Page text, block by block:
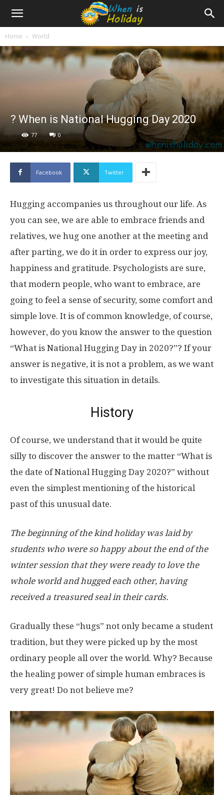
Home World
? When is National Hugging Day 2020
77 0
Facebook Twitter
Hugging accompanies us throughout our life. As
you can see, we are able to embrace friends and
relatives, we hug one another at the meeting and
after parting, we do it in order to express our joy,
happiness and gratitude. Psychologists are sure,
that modern people, who want to embrace, are
going to feel a sense of security, some comfort and
simple love. It is of common knowledge, of course,
however, do you know the answer to the question
“What is National Hugging Day in 2020?”? If your
answer is negative, it is not a problem, as we want
to investigate this situation in details.
History
Of course, we understand that it would be quite
silly to discover the answer to the matter “What is
the date of National Hugging Day 2020?” without
even the simplest mentioning of the historical
past of this unusual date.
The beginning of the kind holiday was laid by
students who were so happy about the end of the
winter session that they were ready to love the
whole world and hugged each other, having
received a treasured seal in their cards.
Gradually these “hugs” not only became a student
tradition, but they were picked up by the most
ordinary people all over the world. Why? Because
the healing power of simple human embraces is
very great! Do not believe me?